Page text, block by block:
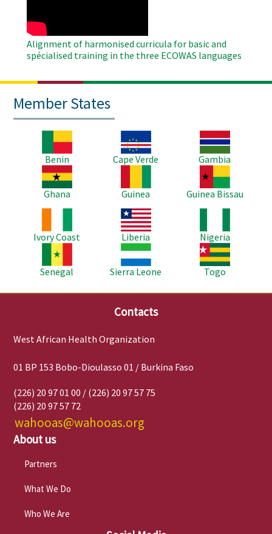
Alignment of harmonised curricula for basic and
spécialised training in the three ECOWAS languages
Member States
Benin
Image
Cape Verde
Image
Gambia
Image
Ghana
Guinea
Image
Guinea Bissau
Ivory Coast
Image
Liberia
Nigeria
Senegal
Image
Sierra Leone
Image
Togo
Contacts
West African Health Organization
01 BP 153 Bobo-Dioulasso 01 / Burkina Faso
(226) 20 97 01 00 / (226) 20 97 57 75
(226) 20 97 57 72
wahooas@wahooas.org
About us
Partners
What We Do
Who We Are